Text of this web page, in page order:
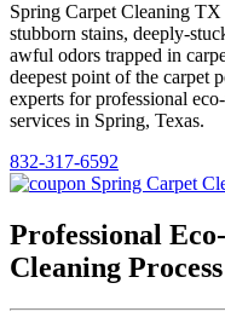
Spring Carpet Cleaning
stubborn stains, deeply-
awful odors trapped in
deepest point of the carpet
experts for professional
services in Spring, Texas.
832-317-6592
Professional
Cleaning Process